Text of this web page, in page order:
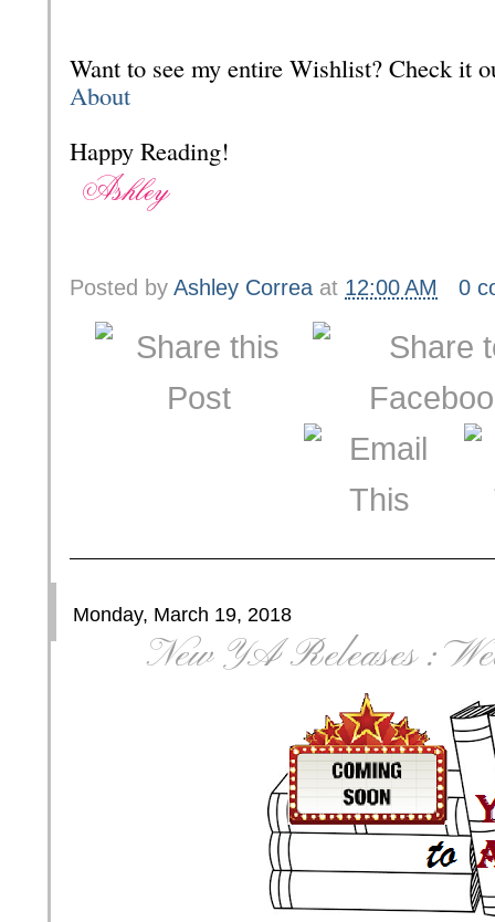
Want to see my entire Wishlist? Check it
About
Happy Reading!
Posted by Ashley Correa at 12:00 AM 0
Monday, March 19, 2018
New YA Releases :